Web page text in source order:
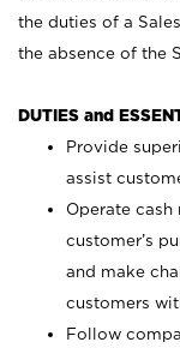
the duties of a
the absence of the
DUTIES and
Provide
assist
Operate cash
customer’s
and make
customers
Follow